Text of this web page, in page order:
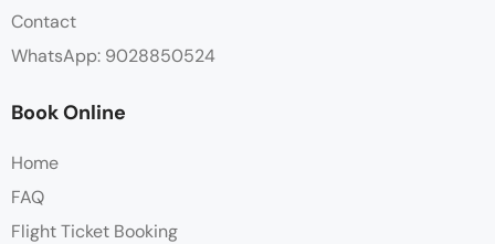
Contact
WhatsApp: 9028850524
Book Online
Home
FAQ
Flight Ticket Booking